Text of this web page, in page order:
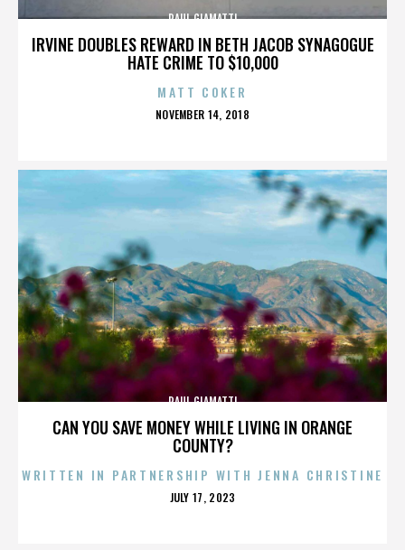
IRVINE DOUBLES REWARD IN BETH JACOB SYNAGOGUE
HATE CRIME TO $10,000
PAUL GIAMATTI
MATT COKER
POSTED
NOVEMBER 14, 2018
CAN YOU SAVE MONEY WHILE LIVING IN ORANGE
COUNTY?
PAUL GIAMATTI
WRITTEN IN PARTNERSHIP WITH JENNA CHRISTINE
POSTED
JULY 17, 2023